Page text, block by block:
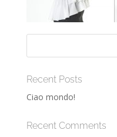
Recent Posts
Ciao mondo!
Recent Comments